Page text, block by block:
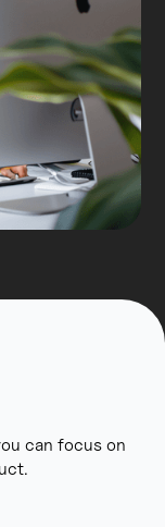
can focus on